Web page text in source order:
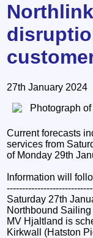
27th January 2024
Current forecasts
services from
of Monday 29th
Information will
Saturday 27th
Northbound Sailing
MV Hjaltland is
Kirkwall (Hatston